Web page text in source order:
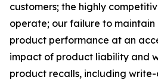
customers; the highly
operate; our failure to
product performance at an
impact of product liability and
product recalls, including